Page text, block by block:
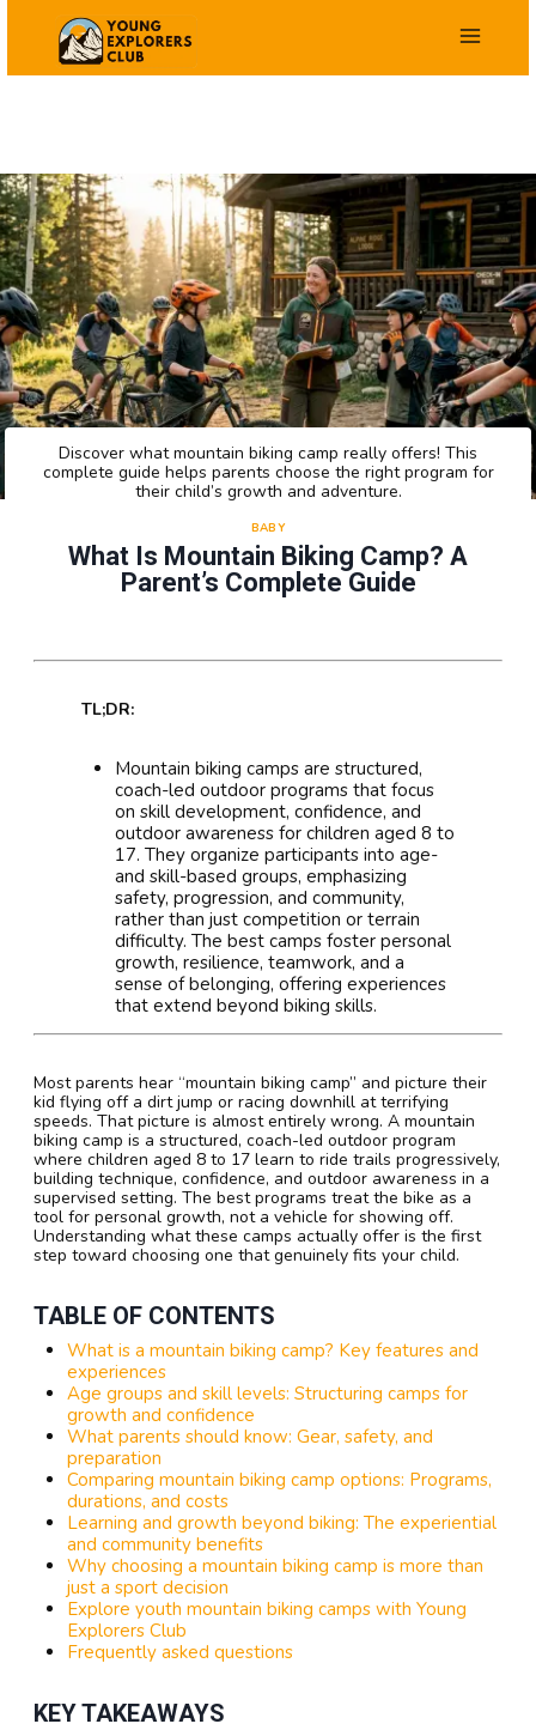
What Is Mountain Biking Camp? A
Parent’s Complete Guide
BABY
Discover what mountain biking camp really offers! This
complete guide helps parents choose the right program for
their child’s growth and adventure.
TL;DR:
Mountain biking camps are structured,
coach-led outdoor programs that focus
on skill development, confidence, and
outdoor awareness for children aged 8 to
17. They organize participants into age-
and skill-based groups, emphasizing
safety, progression, and community,
rather than just competition or terrain
difficulty. The best camps foster personal
growth, resilience, teamwork, and a
sense of belonging, offering experiences
that extend beyond biking skills.
Most parents hear “mountain biking camp” and picture their
kid flying off a dirt jump or racing downhill at terrifying
speeds. That picture is almost entirely wrong. A mountain
biking camp is a structured, coach-led outdoor program
where children aged 8 to 17 learn to ride trails progressively,
building technique, confidence, and outdoor awareness in a
supervised setting. The best programs treat the bike as a
tool for personal growth, not a vehicle for showing off.
Understanding what these camps actually offer is the first
step toward choosing one that genuinely fits your child.
TABLE OF CONTENTS
What is a mountain biking camp? Key features and
experiences
Age groups and skill levels: Structuring camps for
growth and confidence
What parents should know: Gear, safety, and
preparation
Comparing mountain biking camp options: Programs,
durations, and costs
Learning and growth beyond biking: The experiential
and community benefits
Why choosing a mountain biking camp is more than
just a sport decision
Explore youth mountain biking camps with Young
Explorers Club
Frequently asked questions
KEY TAKEAWAYS